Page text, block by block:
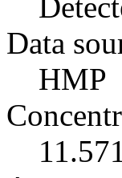
Data
HMP